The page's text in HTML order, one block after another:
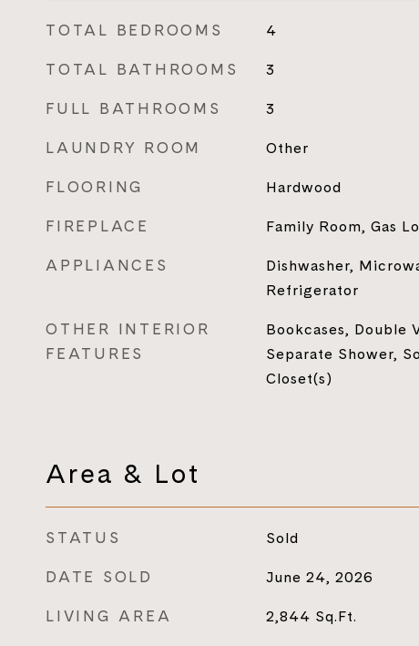
TOTAL BEDROOMS 4
TOTAL BATHROOMS 3
FULL BATHROOMS 3
LAUNDRY ROOM Other
FLOORING Hardwood
FIREPLACE Family Room, Gas
APPLIANCES
Dishwasher,
Refrigerator
OTHER INTERIOR
FEATURES
Bookcases, Double
Separate Shower,
Closet(s)
Area & Lot
STATUS Sold
DATE SOLD June 24, 2026
LIVING AREA 2,844 Sq.Ft.